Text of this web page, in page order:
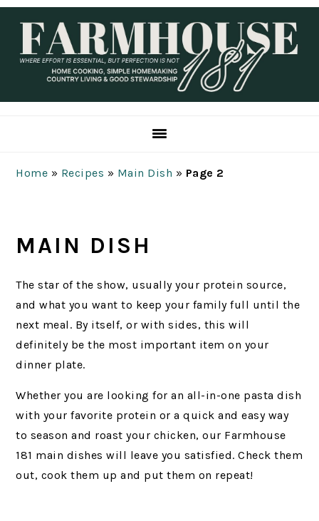
Skip
primary
navigation
Skip
main
Skip
primary
Skip
footer
Home » Recipes » Main Dish » Page 2
MAIN DISH
The star of the show, usually your protein source,
and what you want to keep your family full until the
next meal. By itself, or with sides, this will
definitely be the most important item on your
dinner plate.
Whether you are looking for an all-in-one pasta dish
with your favorite protein or a quick and easy way
to season and roast your chicken, our Farmhouse
181 main dishes will leave you satisfied. Check them
out, cook them up and put them on repeat!